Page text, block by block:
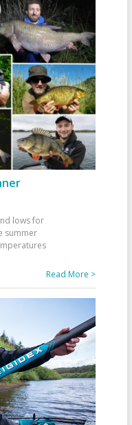
lows for
summer
Read More >